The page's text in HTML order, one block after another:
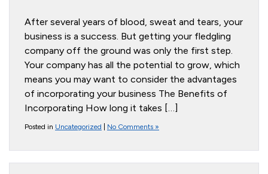
After several years of blood, sweat and tears, your
business is a success. But getting your fledgling
company off the ground was only the first step.
Your company has all the potential to grow, which
means you may want to consider the advantages
of incorporating your business The Benefits of
Incorporating How long it takes […]
Posted in Uncategorized No Comments »